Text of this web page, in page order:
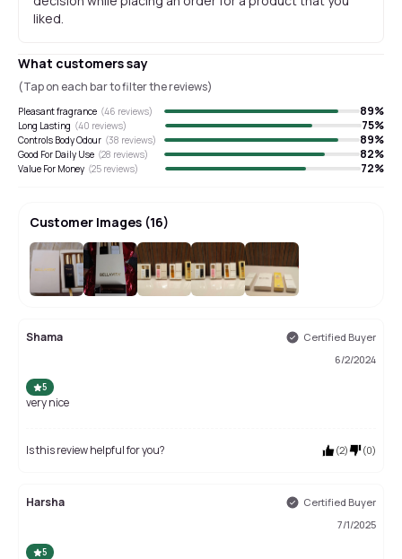
liked.
What customers say
(Tap on each bar to filter the reviews)
Pleasant fragrance (46 reviews) 89%
Long Lasting (40 reviews) 75%
Controls Body Odour (38 reviews) 89%
Good For Daily Use (28 reviews) 82%
Value For Money (25 reviews) 72%
Customer Images (16)
Shama
Certified Buyer
6/2/2024
5
very nice
Is this review helpful for you? (2) (0)
Harsha
Certified Buyer
7/1/2025
5